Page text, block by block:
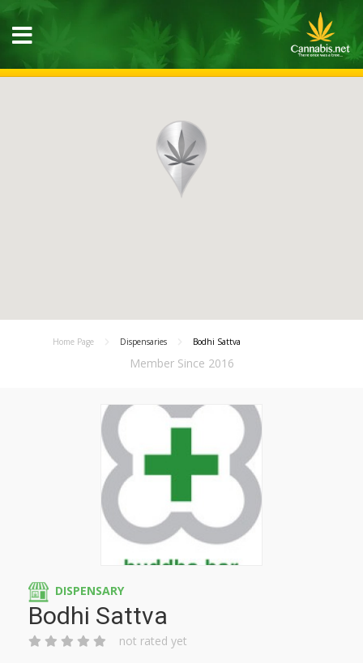
Home Page Dispensaries Bodhi Sattva
Member Since 2016
DISPENSARY
Bodhi Sattva
not rated yet